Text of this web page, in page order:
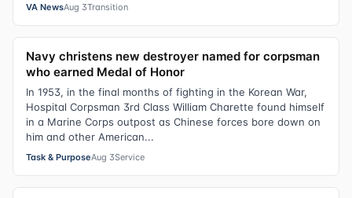
VA NewsAug 3Transition
Navy christens new destroyer named for corpsman
who earned Medal of Honor
In 1953, in the final months of fighting in the Korean War,
Hospital Corpsman 3rd Class William Charette found himself
in a Marine Corps outpost as Chinese forces bore down on
him and other American...
Task & PurposeAug 3Service